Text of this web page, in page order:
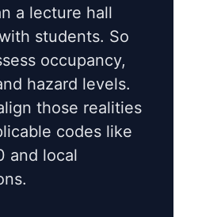
a lecture hall
students. So
occupancy,
hazard levels.
those realities
codes like
and local